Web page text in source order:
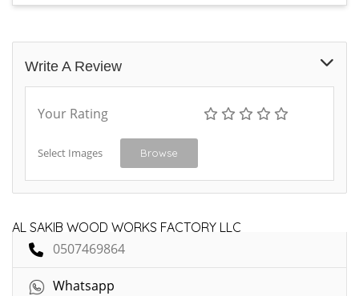
Write A Review
Your Rating
Select Images Browse
AL SAKIB WOOD WORKS FACTORY LLC
0507469864
Whatsapp